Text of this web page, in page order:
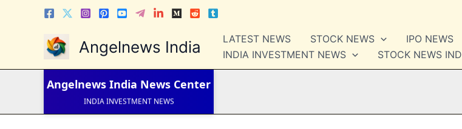
Angelnews India LATEST NEWS STOCK NEWS IPO NEWS
INDIA INVESTMENT NEWS
STOCK NEWS
Angelnews India News Center
LATEST NEWS
STOCK NEWS
INDIA NEWS
WORLD NEWS
STOCK NEWS INDIA
Telugu News